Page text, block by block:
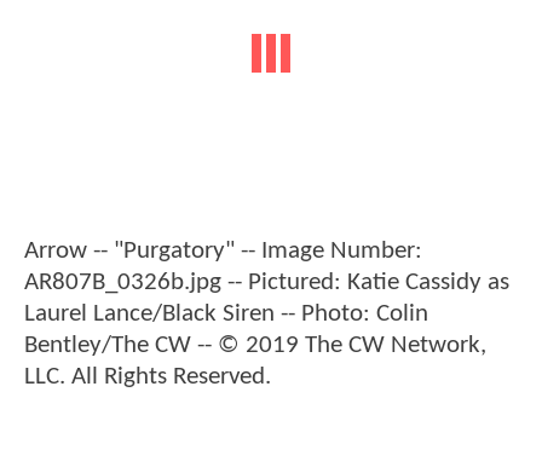
Arrow -- "Purgatory" -- Image Number:
AR807B_0326b.jpg -- Pictured: Katie Cassidy as
Laurel Lance/Black Siren -- Photo: Colin
Bentley/The CW -- © 2019 The CW Network,
LLC. All Rights Reserved.